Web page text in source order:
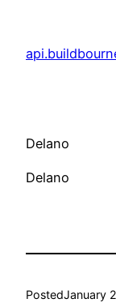
content
Delano
Delano
PostedJanuary